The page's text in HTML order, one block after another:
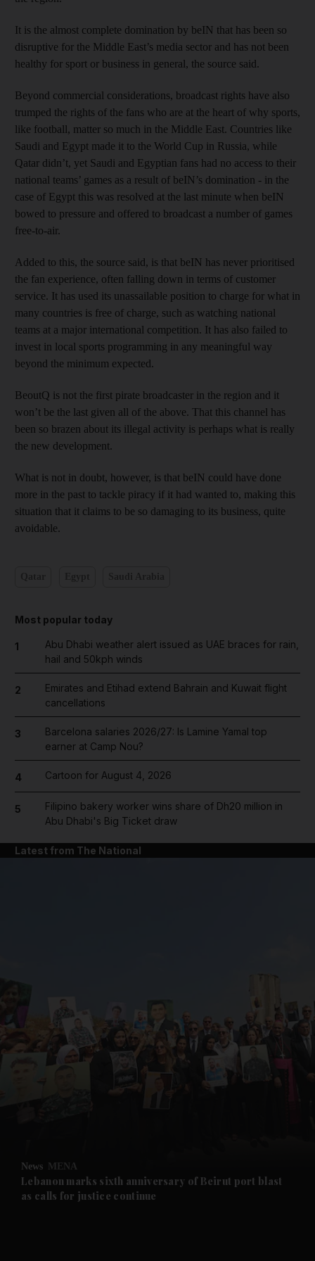
News submenu
Future submenu
It is the almost complete domination by beIN that has been so
disruptive for the Middle East’s media sector and has not been
healthy for sport or business in general, the source said.
Beyond commercial considerations, broadcast rights have also
trumped the rights of the fans who are at the heart of why sports,
like football, matter so much in the Middle East. Countries like
Saudi and Egypt made it to the World Cup in Russia, while
Qatar didn’t, yet Saudi and Egyptian fans had no access to their
national teams’ games as a result of beIN’s domination - in the
case of Egypt this was resolved at the last minute when beIN
bowed to pressure and offered to broadcast a number of games
free-to-air.
Added to this, the source said, is that beIN has never prioritised
the fan experience, often falling down in terms of customer
service. It has used its unassailable position to charge for what in
many countries is free of charge, such as watching national
teams at a major international competition. It has also failed to
invest in local sports programming in any meaningful way
beyond the minimum expected.
BeoutQ is not the first pirate broadcaster in the region and it
won’t be the last given all of the above. That this channel has
been so brazen about its illegal activity is perhaps what is really
the new development.
What is not in doubt, however, is that beIN could have done
more in the past to tackle piracy if it had wanted to, making this
situation that it claims to be so damaging to its business, quite
avoidable.
Most popular today
1
Abu Dhabi weather alert issued as UAE braces for rain,
hail and 50kph winds
2
Emirates and Etihad extend Bahrain and Kuwait flight
cancellations
3
Barcelona salaries 2026/27: Is Lamine Yamal top
earner at Camp Nou?
4 Cartoon for August 4, 2026
5
Filipino bakery worker wins share of Dh20 million in
Abu Dhabi's Big Ticket draw
Latest from The National
News MENA
Lebanon marks sixth anniversary of Beirut port blast
as calls for justice continue